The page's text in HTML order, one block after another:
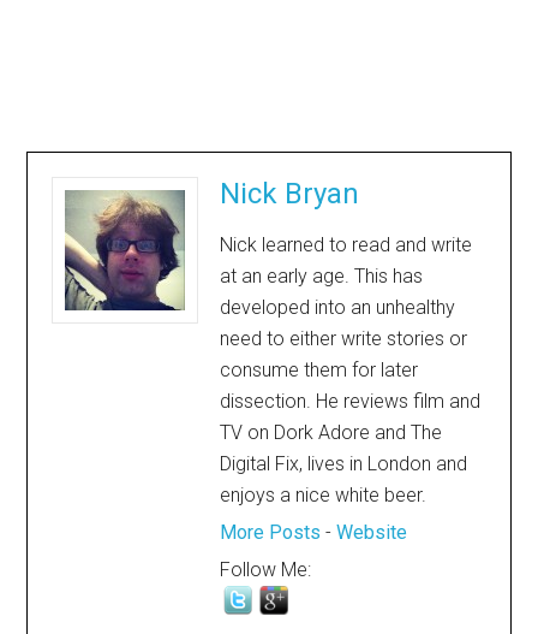
Nick Bryan
Nick learned to read and write
at an early age. This has
developed into an unhealthy
need to either write stories or
consume them for later
dissection. He reviews film and
TV on Dork Adore and The
Digital Fix, lives in London and
enjoys a nice white beer.
More Posts -Website
Follow Me: